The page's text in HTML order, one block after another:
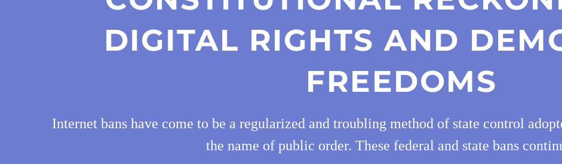
DIGITAL RIGHTS AND
FREEDOMS
Internet bans have come to be a regularized and troubling method of state control
the name of public order. These federal and state bans